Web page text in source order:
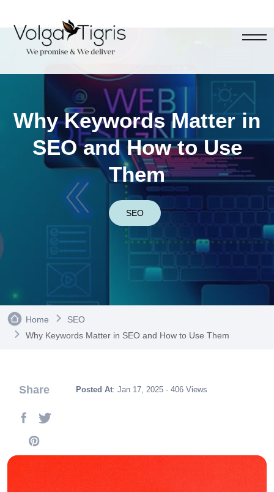
Why Keywords Matter in
SEO and How to Use
Them
SEO
Home
SEO
Why Keywords Matter in SEO and How to Use Them
Share Posted At: Jan 17, 2025 - 406 Views